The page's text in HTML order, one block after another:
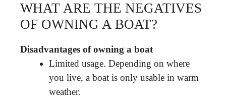
WHAT ARE THE NEGATIVES
OF OWNING A BOAT?
Disadvantages of owning a boat
Limited usage. Depending on where
you live, a boat is only usable in warm
weather.